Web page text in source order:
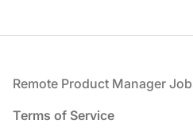
Footer
Remote Product Manager
Terms of Service